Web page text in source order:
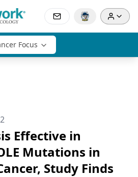
Focus
Effective in
Mutations in
Study Finds